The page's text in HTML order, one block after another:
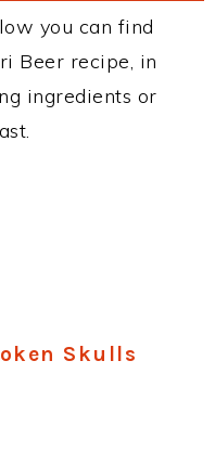
you can find
Beer recipe, in
ingredients or
Skulls